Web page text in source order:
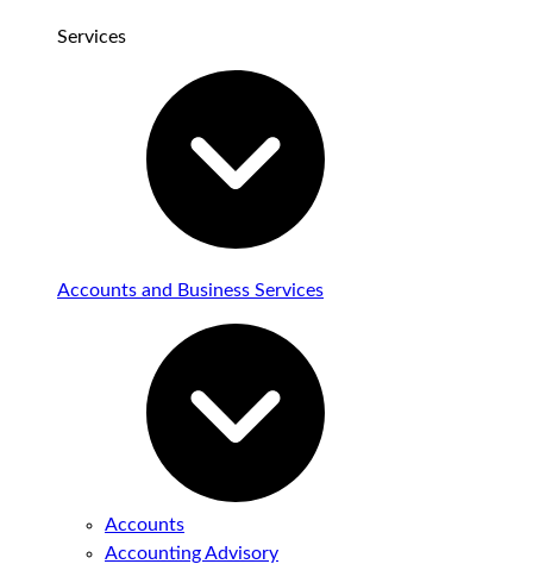
Services
Accounts and Business Services
Accounts
Accounting Advisory